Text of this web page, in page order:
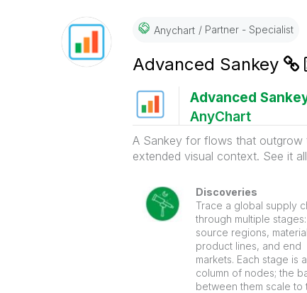
Anychart Partner - Specialist
Advanced Sankey
Advanced
AnyChart
A Sankey for flows that outgrow
extended visual context. See it
Discoveries
Trace a global supply
through multiple stages:
source regions,
product lines, and end
markets. Each stage is a
column of nodes; the
between them scale to